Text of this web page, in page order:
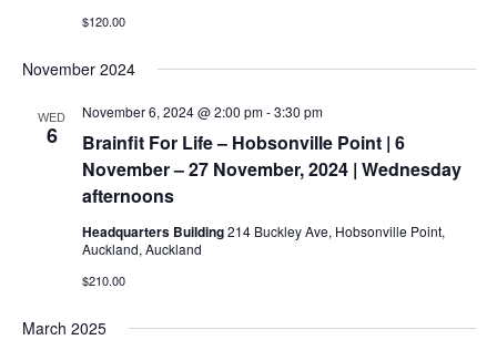
$120.00
November 2024
WED
6
Brainfit For Life – Hobsonville Point | 6
November – 27 November, 2024 | Wednesday
afternoons
November 6, 2024 @ 2:00 pm-3:30 pm
Headquarters Building214 Buckley Ave, Hobsonville Point,
Auckland, Auckland
$210.00
March 2025